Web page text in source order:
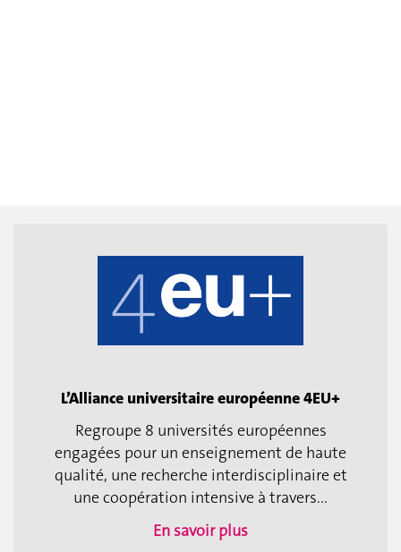
L’Alliance universitaire européenne 4EU+
Regroupe 8 universités européennes
engagées pour un enseignement de haute
qualité, une recherche interdisciplinaire et
une coopération intensive à travers...
En savoir plus